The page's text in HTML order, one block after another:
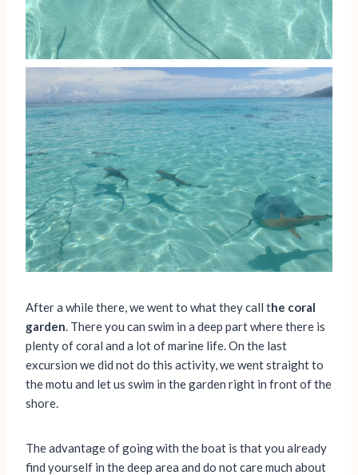
After a while there, we went to what they call the coral
garden . There you can swim in a deep part where there is
plenty of coral and a lot of marine life. On the last
excursion we did not do this activity, we went straight to
the motu and let us swim in the garden right in front of the
shore.
The advantage of going with the boat is that you already
find yourself in the deep area and do not care much about